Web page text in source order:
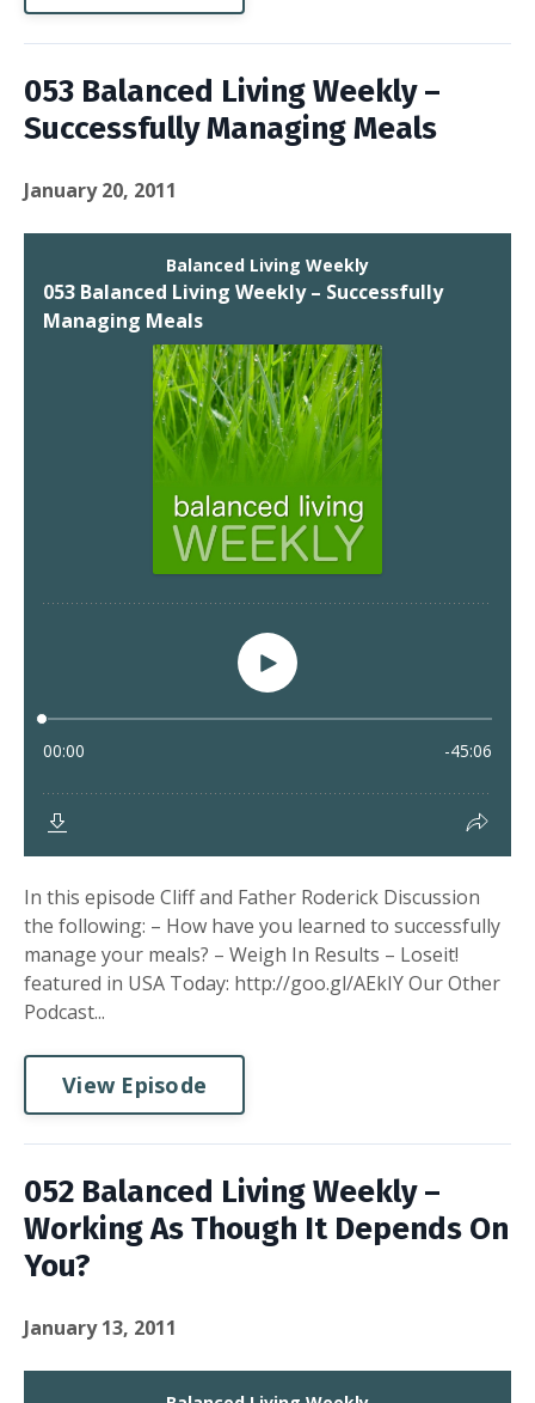
053 Balanced Living Weekly –
Successfully Managing Meals
January 20, 2011
In this episode Cliff and Father Roderick Discussion
the following: – How have you learned to successfully
manage your meals? – Weigh In Results – Loseit!
featured in USA Today: http://goo.gl/AEkIY Our Other
Podcast...
View Episode
052 Balanced Living Weekly –
Working As Though It Depends On
You?
January 13, 2011